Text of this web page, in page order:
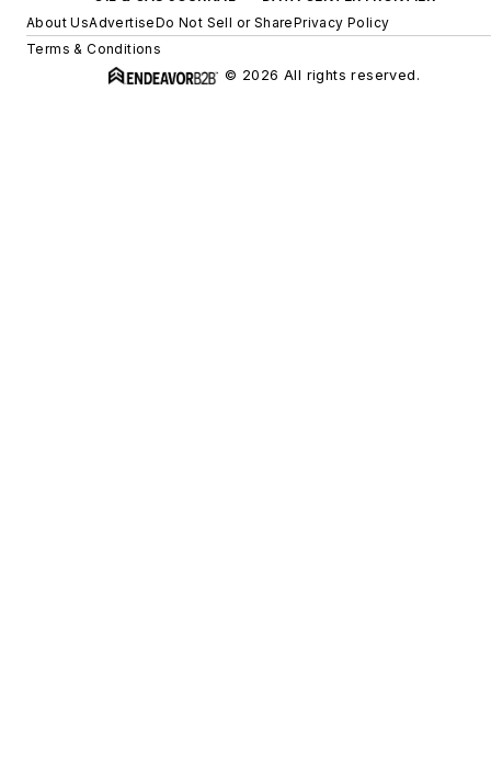
About UsAdvertiseDo Not Sell or SharePrivacy Policy
Terms & Conditions
© 2026 All rights reserved.